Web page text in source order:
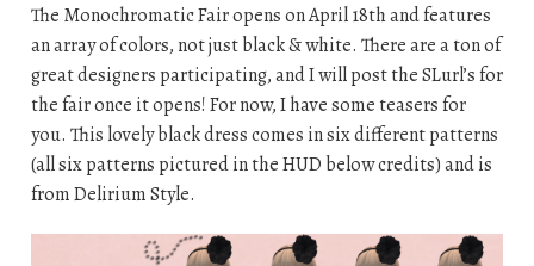
The Monochromatic Fair opens on April 18th and features
an array of colors, not just black & white. There are a ton of
great designers participating, and I will post the SLurl’s for
the fair once it opens! For now, I have some teasers for
you. This lovely black dress comes in six different patterns
(all six patterns pictured in the HUD below credits) and is
from Delirium Style.